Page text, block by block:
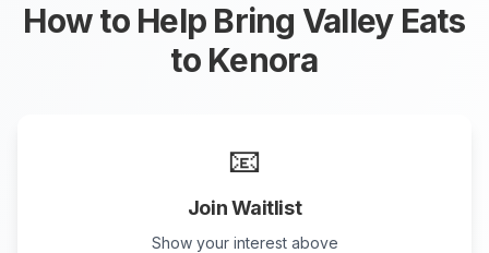
How to Help Bring Valley Eats
to Kenora
📧
Join Waitlist
Show your interest above